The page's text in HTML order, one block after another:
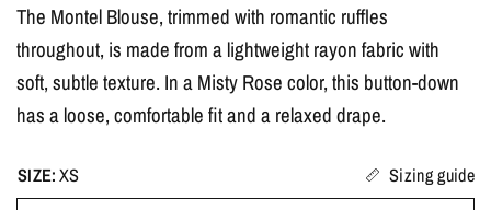
The Montel Blouse, trimmed with romantic ruffles
throughout, is made from a lightweight rayon fabric with
soft, subtle texture. In a Misty Rose color, this button-down
has a loose, comfortable fit and a relaxed drape.
SIZE:XS Sizing guide